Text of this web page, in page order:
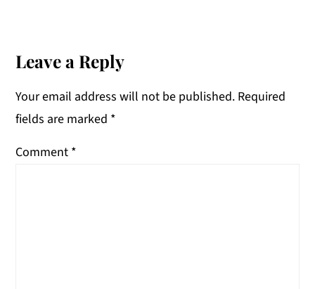
Interactions
Leave a Reply
Your email address will not be published. Required
fields are marked *
Comment *